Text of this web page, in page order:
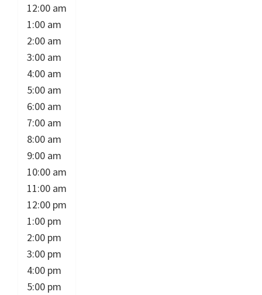
12:00 am
1:00 am
2:00 am
3:00 am
4:00 am
5:00 am
6:00 am
7:00 am
8:00 am
9:00 am
10:00 am
11:00 am
12:00 pm
1:00 pm
2:00 pm
3:00 pm
4:00 pm
5:00 pm